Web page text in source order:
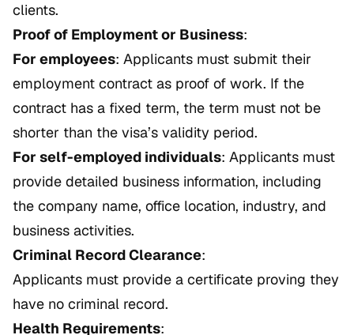
clients.
Proof of Employment or Business:
For employees: Applicants must submit their
employment contract as proof of work. If the
contract has a fixed term, the term must not be
shorter than the visa’s validity period.
For self-employed individuals: Applicants must
provide detailed business information, including
the company name, office location, industry, and
business activities.
Criminal Record Clearance:
Applicants must provide a certificate proving they
have no criminal record.
Health Requirements: